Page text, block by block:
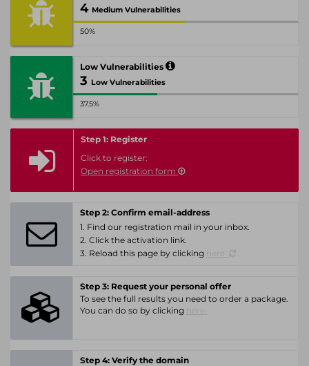
4 Medium Vulnerabilities
50%
Low Vulnerabilities
3 Low Vulnerabilities
37.5%
Step 1: Register
Click to register:
Open registration form
Step 2: Confirm email-address
1. Find our registration mail in your inbox.
2. Click the activation link.
3. Reload this page by clicking
Step 3: Request your personal offer
To see the full results you need to order a package.
You can do so by clicking
Step 4: Verify the domain